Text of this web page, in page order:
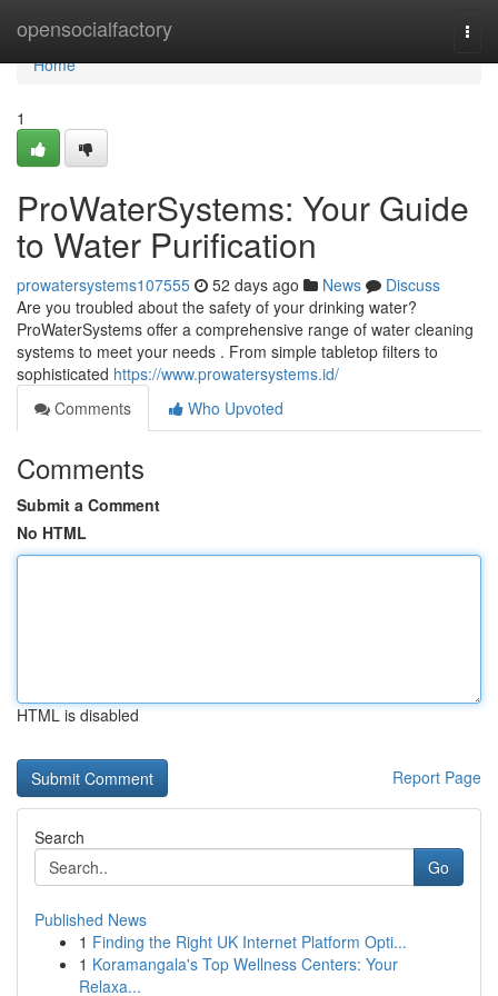
opensocialfactory
Home
Home
1
ProWaterSystems: Your Guide
to Water Purification
prowatersystems107555 52 days ago News
Discuss
Are you troubled about the safety of your drinking water?
ProWaterSystems offer a comprehensive range of water cleaning
systems to meet your needs . From simple tabletop filters to
sophisticated https://www.prowatersystems.id/
Comments
Who Upvoted
Comments
Submit a Comment
No HTML
HTML is disabled
Report Page
Search
Go
Published News
1 Finding the Right UK Internet Platform Opti...
1 Koramangala's Top Wellness Centers: Your
Relaxa...